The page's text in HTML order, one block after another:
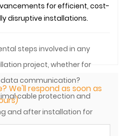
for efficient, cost-
disruptive installations.
steps involved in any
project, whether for
communication?
cable protection and
and after installation for
systems?
We'll respond as soon as